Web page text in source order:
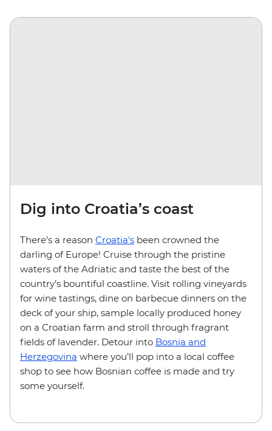
Dig into Croatia’s coast
There’s a reason Croatia's been crowned the
darling of Europe! Cruise through the pristine
waters of the Adriatic and taste the best of the
country’s bountiful coastline. Visit rolling vineyards
for wine tastings, dine on barbecue dinners on the
deck of your ship, sample locally produced honey
on a Croatian farm and stroll through fragrant
fields of lavender. Detour into Bosnia and
Herzegovina where you’ll pop into a local coffee
shop to see how Bosnian coffee is made and try
some yourself.